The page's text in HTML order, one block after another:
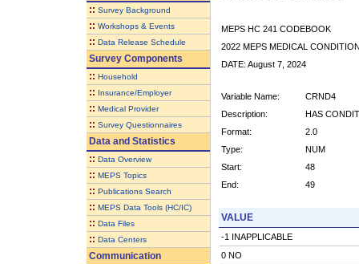
:: Survey Background
:: Workshops & Events
:: Data Release Schedule
Survey Components
:: Household
:: Insurance/Employer
:: Medical Provider
:: Survey Questionnaires
Data and Statistics
:: Data Overview
:: MEPS Topics
:: Publications Search
:: MEPS Data Tools (HC/IC)
:: Data Files
:: Data Centers
Communication
MEPS HC 241 CODEBOOK
2022 MEPS MEDICAL
DATE: August 7, 2024
Variable Name:
CRND4
Description:
HAS
Format:
2.0
Type:
NUM
Start:
48
End:
49
VALUE
-1 INAPPLICABLE
0 NO